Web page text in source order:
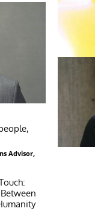
Advisor,